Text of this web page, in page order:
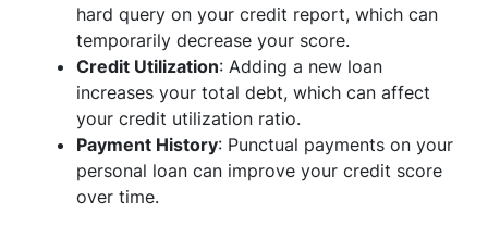
hard query on your credit report, which can
temporarily decrease your score.
Credit Utilization: Adding a new loan
increases your total debt, which can affect
your credit utilization ratio.
Payment History: Punctual payments on your
personal loan can improve your credit score
over time.